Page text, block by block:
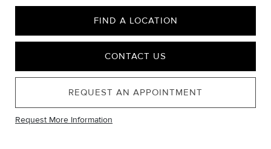
FIND A LOCATION
CONTACT US
REQUEST AN APPOINTMENT
Request More Information